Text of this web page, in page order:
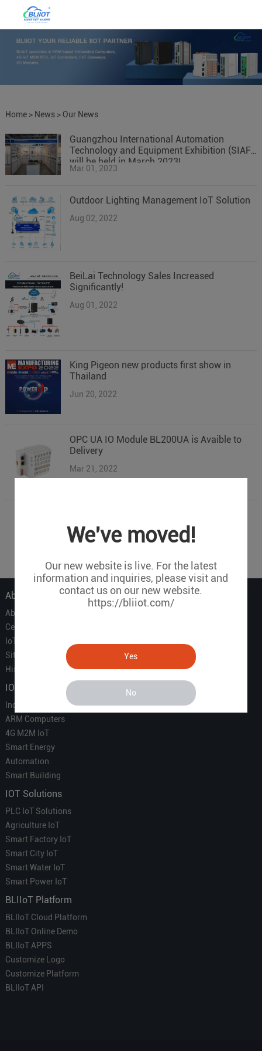
We've moved!
Our new website is live. For the latest
information and inquiries, please visit and
contact us on our new website.
https://bliiot.com/
Yes
No
Home> News> Our News
Guangzhou International Automation
Technology and Equipment Exhibition (SIAF)
will be held in March 2023!
Mar 01, 2023
Outdoor Lighting Management IoT Solution
Aug 02, 2022
BeiLai Technology Sales Increased
Significantly!
Aug 01, 2022
King Pigeon new products first show in
Thailand
Jun 20, 2022
OPC UA IO Module BL200UA is Avaible to
Delivery
Mar 21, 2022
2 3 4 5 6
About Us
About Us
Certificate
IoT Partners
Sitemap
History of BLIIOT
IOT Products
Industrial IoT
ARM Computers
4G M2M IoT
Smart Energy
Automation
Smart Building
IOT Solutions
PLC IoT Solutions
Agriculture IoT
Smart Factory IoT
Smart City IoT
Smart Water IoT
Smart Power IoT
BLIIoT Platform
BLIIoT Cloud Platform
BLIIoT Online Demo
BLIIoT APPS
Customize Logo
Customize Platform
BLIIoT API